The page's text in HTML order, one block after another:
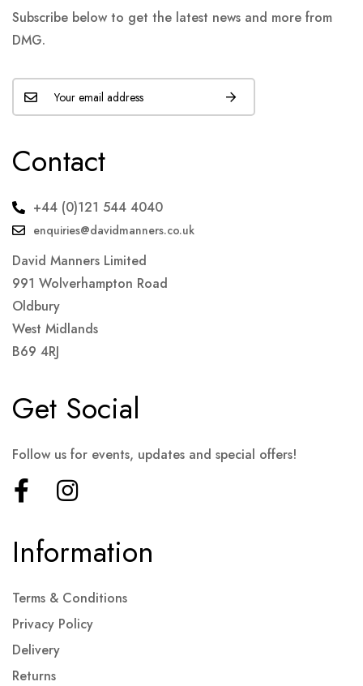
Subscribe below to get the latest news and more from
DMG.
Contact
+44 (0)121 544 4040
enquiries@davidmanners.co.uk
David Manners Limited
991 Wolverhampton Road
Oldbury
West Midlands
B69 4RJ
Information
Terms & Conditions
Privacy Policy
Delivery
Returns
Get Social
Follow us for events, updates and special offers!